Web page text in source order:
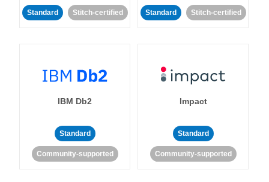
Standard Stitch-certified Standard Stitch-certified
IBM Db2
Standard
Community-supported
Impact
Standard
Community-supported